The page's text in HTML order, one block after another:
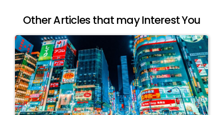
Other Articles that may Interest You